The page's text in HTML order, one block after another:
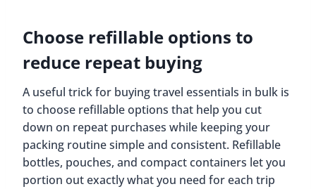
Choose refillable options to
reduce repeat buying
A useful trick for buying travel essentials in bulk is
to choose refillable options that help you cut
down on repeat purchases while keeping your
packing routine simple and consistent. Refillable
bottles, pouches, and compact containers let you
portion out exactly what you need for each trip